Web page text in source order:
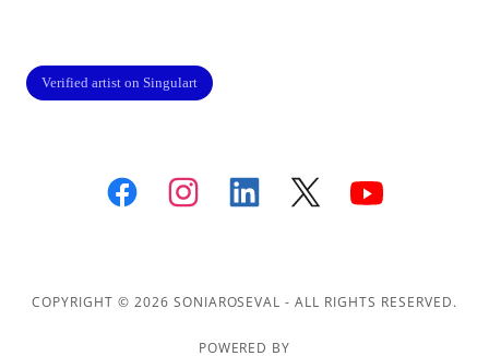
COPYRIGHT © 2026 SONIAROSEVAL - ALL RIGHTS RESERVED.
POWERED BY